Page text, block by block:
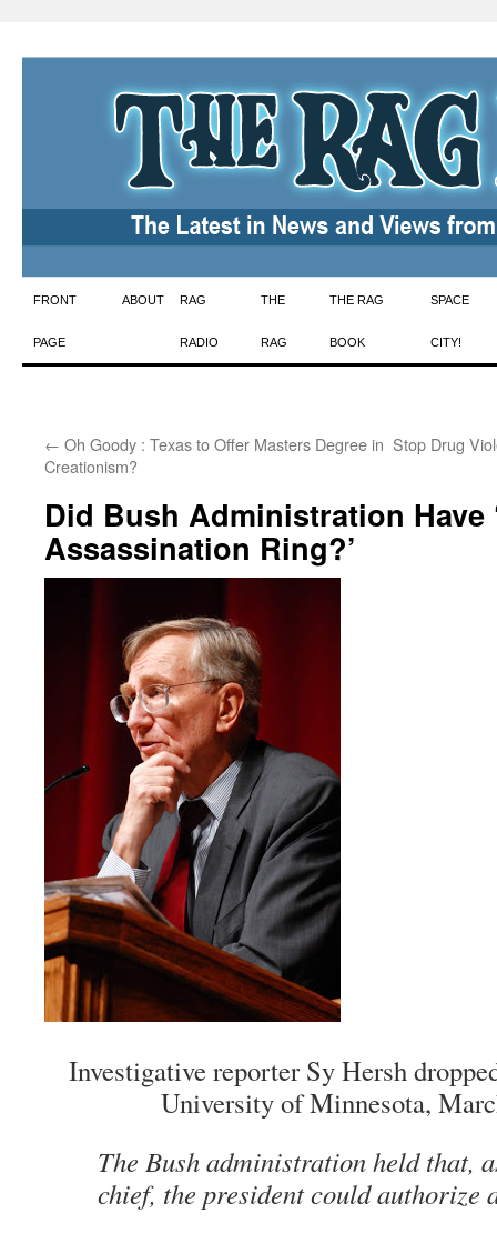
Skip
to
FRONT
PAGE
ABOUT RAG
RADIO
THE
RAG
THE RAG
BOOK
SPACE
CITY!
← Oh Goody : Texas to Offer Masters Degree in
Creationism?
Stop Drug
Did Bush Administration Have
Assassination Ring?’
Investigative reporter Sy Hersh
University of Minnesota,
The Bush administration held that,
chief, the president could authorize